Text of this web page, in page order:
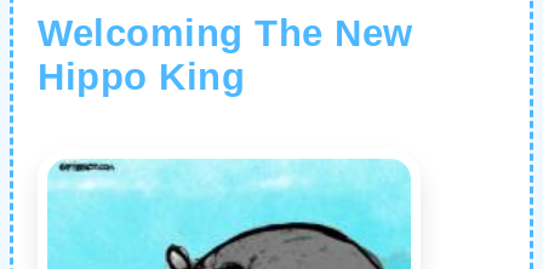
Welcoming The New
Hippo King